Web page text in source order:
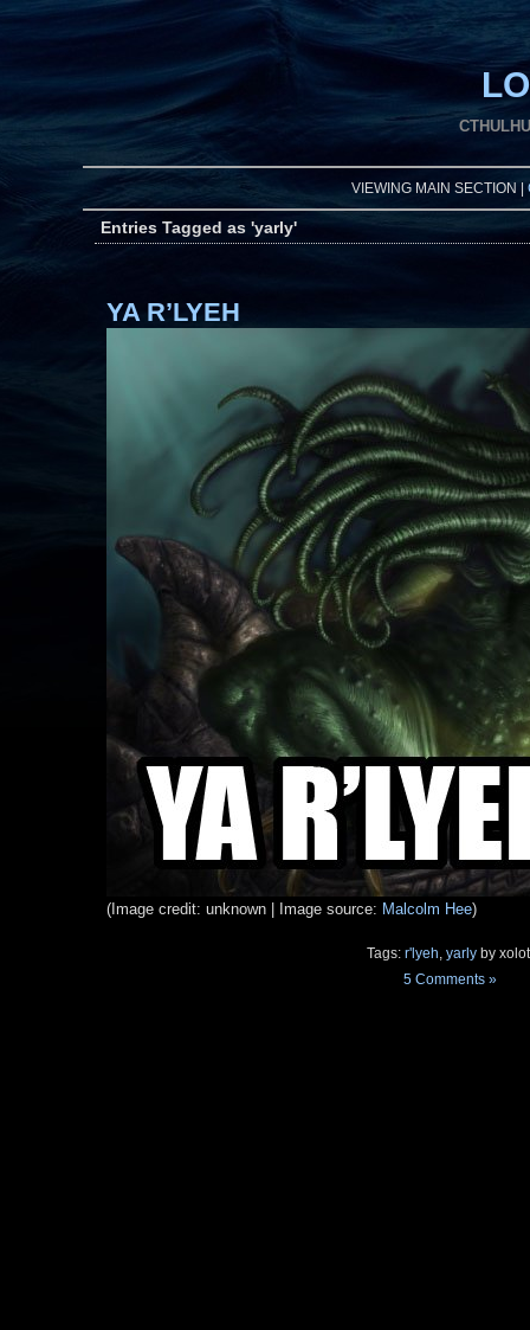
VIEWING MAIN SECTION |
Entries Tagged as 'yarly'
YA R’LYEH
(Image credit: unknown | Image source: Malcolm Hee)
Tags: r'lyeh, yarlyby
5 Comments »